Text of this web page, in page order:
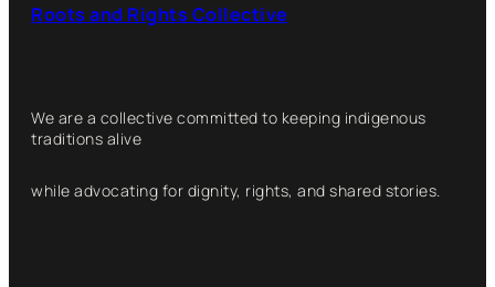
Roots and Rights Collective
We are a collective committed to keeping indigenous
traditions alive
while advocating for dignity, rights, and shared stories.